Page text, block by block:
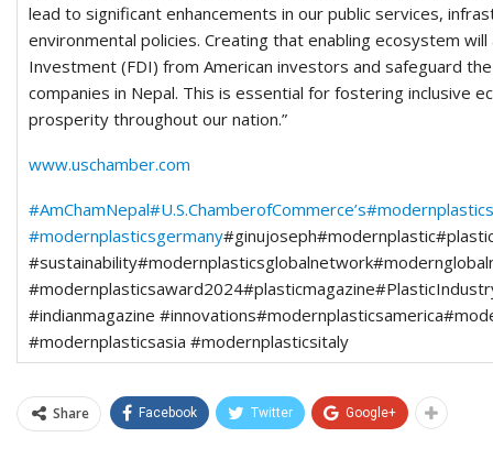
lead to significant enhancements in our public services,
environmental policies. Creating that enabling ecosystem
Investment (FDI) from American investors and safeguard
companies in Nepal. This is essential for fostering inclusive
prosperity throughout our nation.”
www.uschamber.com
#AmChamNepal#U.S.ChamberofCommerce’s
#modernplasticsgermany
#indianmagazine
#modernplasticsasia #modernplasticsitaly
Share Facebook Twitter Google+